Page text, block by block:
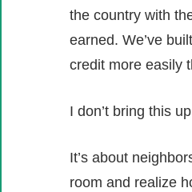
the country with
earned. We’ve
credit more easily
I don’t bring this
It’s about
room and realize